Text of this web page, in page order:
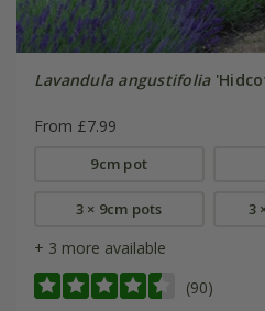
Lavandula angustifolia
From £7.99
9cm pot
3 × 9cm pots 3
+ 3 more available
(90)